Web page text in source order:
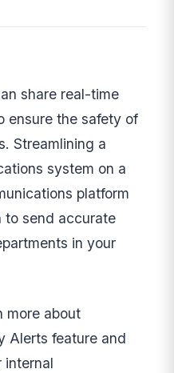
share real-time
ensure the safety of
Streamlining a
system on a
platform
to send accurate
in your
more about
Alerts feature and
internal